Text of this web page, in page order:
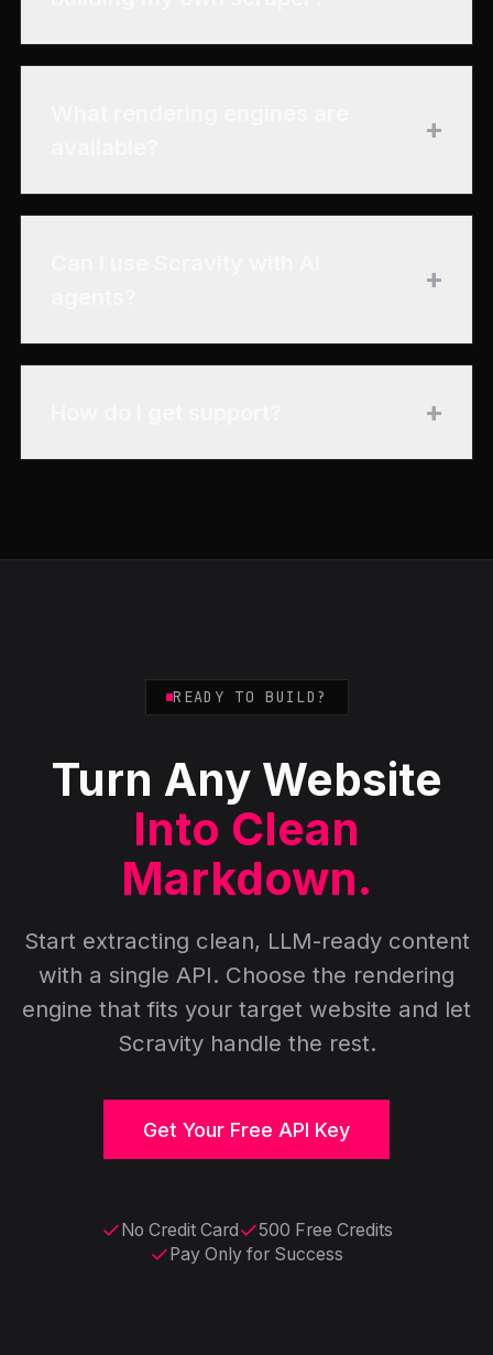
+
+
+
READY TO BUILD?
Turn Any Website
Into Clean
Markdown.
Start extracting clean, LLM-ready content
with a single API. Choose the rendering
engine that fits your target website and let
Scravity handle the rest.
Get Your Free API Key
No Credit Card
500 Free Credits
Pay Only for Success